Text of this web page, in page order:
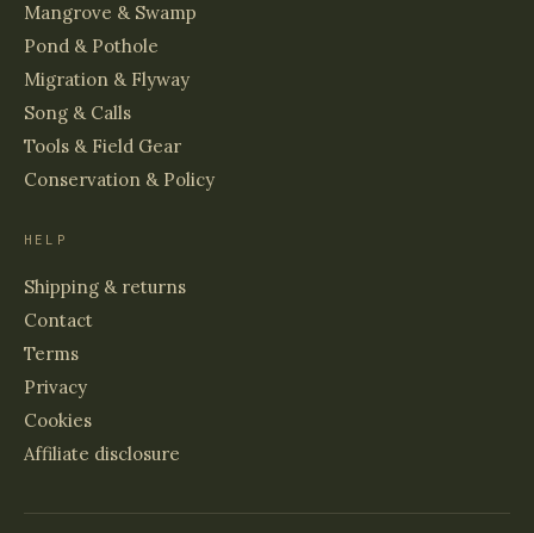
Mangrove & Swamp
Pond & Pothole
Migration & Flyway
Song & Calls
Tools & Field Gear
Conservation & Policy
HELP
Shipping & returns
Contact
Terms
Privacy
Cookies
Affiliate disclosure